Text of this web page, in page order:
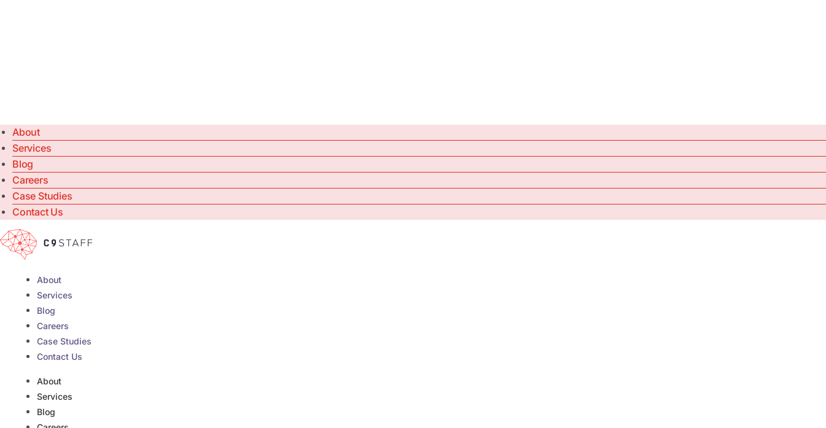
About
Services
Blog
Careers
Case Studies
Contact Us
About
Services
Blog
Careers
Case Studies
Contact Us
About
Services
Blog